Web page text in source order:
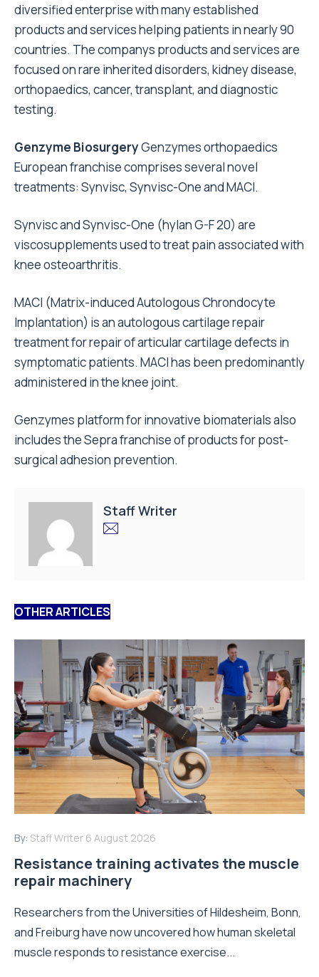
diversified enterprise with many established
products and services helping patients in nearly 90
countries. The companys products and services are
focused on rare inherited disorders, kidney disease,
orthopaedics, cancer, transplant, and diagnostic
testing.
Genzyme BiosurgeryGenzymes orthopaedics
European franchise comprises several novel
treatments: Synvisc, Synvisc-One and MACI.
Synvisc and Synvisc-One (hylan G-F 20) are
viscosupplements used to treat pain associated with
knee osteoarthritis.
MACI (Matrix-induced Autologous Chrondocyte
Implantation) is an autologous cartilage repair
treatment for repair of articular cartilage defects in
symptomatic patients. MACI has been predominantly
administered in the knee joint.
Genzymes platform for innovative biomaterials also
includes the Sepra franchise of products for post-
surgical adhesion prevention.
Staff Writer
OTHER ARTICLES
By: Staff Writer 6 August 2026
Resistance training activates the muscle
repair machinery
Researchers from the Universities of Hildesheim, Bonn,
and Freiburg have now uncovered how human skeletal
muscle responds to resistance exercise...